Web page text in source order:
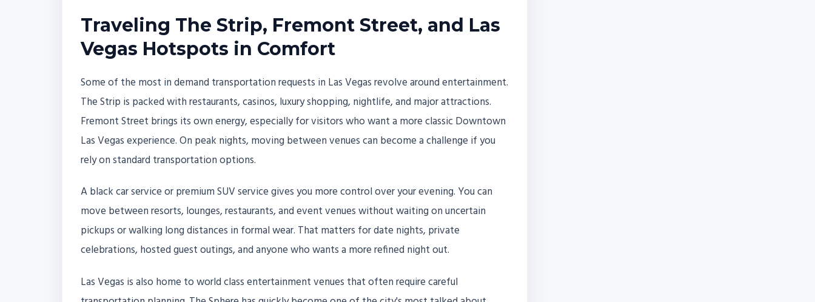
Traveling The Strip, Fremont Street, and Las
Vegas Hotspots in Comfort
Some of the most in demand transportation requests in Las Vegas revolve around entertainment.
The Strip is packed with restaurants, casinos, luxury shopping, nightlife, and major attractions.
Fremont Street brings its own energy, especially for visitors who want a more classic Downtown
Las Vegas experience. On peak nights, moving between venues can become a challenge if you
rely on standard transportation options.
A black car service or premium SUV service gives you more control over your evening. You can
move between resorts, lounges, restaurants, and event venues without waiting on uncertain
pickups or walking long distances in formal wear. That matters for date nights, private
celebrations, hosted guest outings, and anyone who wants a more refined night out.
Las Vegas is also home to world class entertainment venues that often require careful